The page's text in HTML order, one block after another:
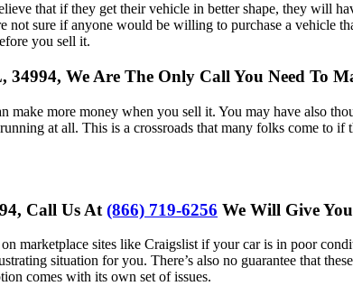
that if they get their vehicle in better shape, they will
sure if anyone would be willing to purchase a vehicle
you sell it.
We Are The Only Call You Need To
more money when you sell it. You may have also
at all. This is a crossroads that many folks come to
Call Us At (866) 719-6256 We Will Give
marketplace sites like Craigslist if your car is in poor
situation for you. There’s also no guarantee that
comes with its own set of issues.